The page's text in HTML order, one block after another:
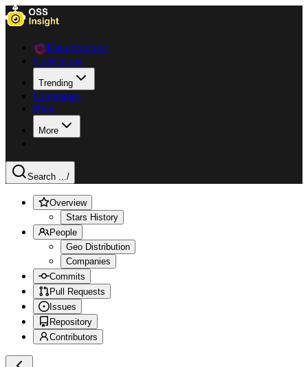
Data Explorer
Collections
Trending
Languages
Blog
More
Search .../
Overview
Stars History
People
Geo Distribution
Companies
Commits
Pull Requests
Issues
Repository
Contributors